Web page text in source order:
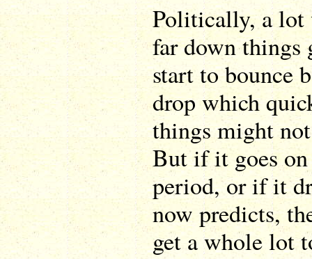
Politically, a lot
far down things
start to bounce
drop which
things might
But if it goes
period, or if it
now predicts,
get a whole lot